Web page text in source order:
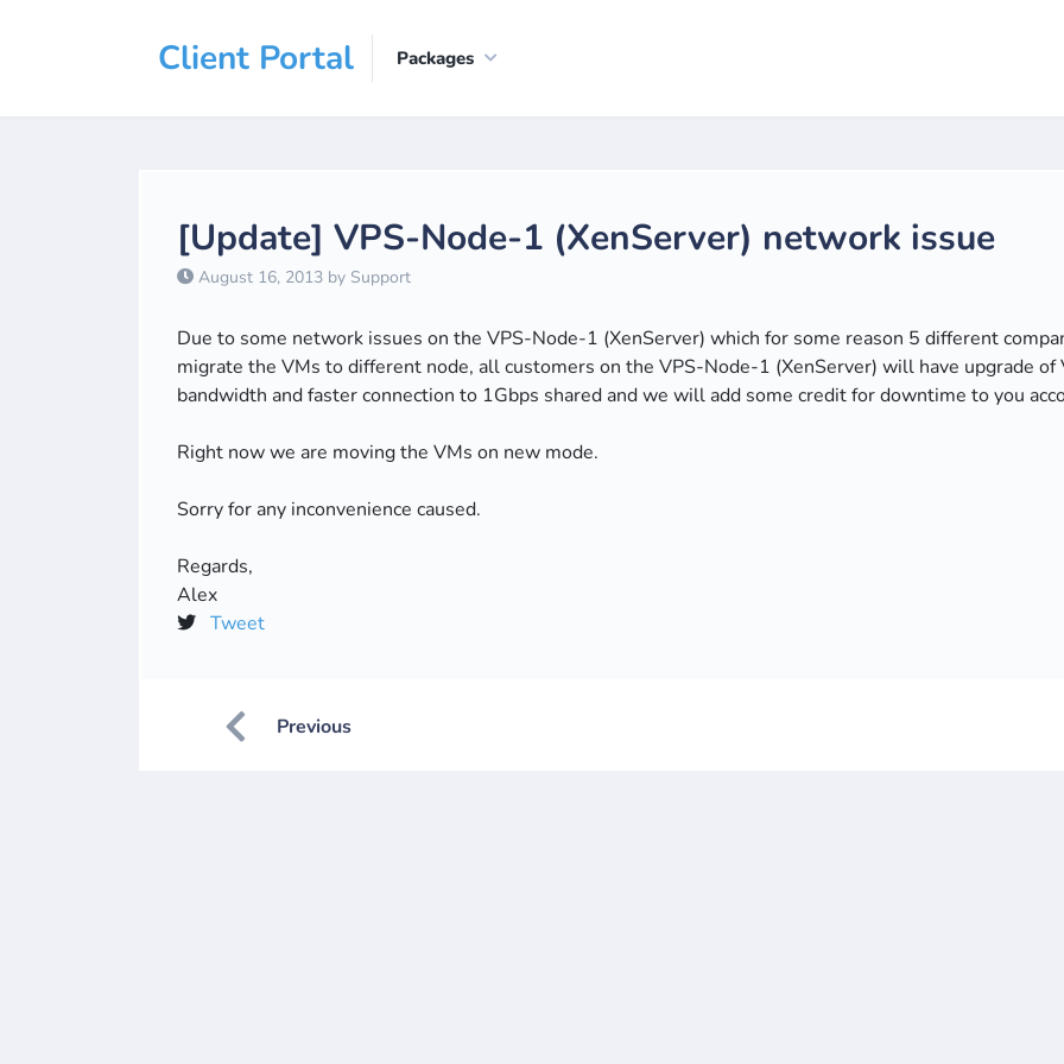
Client Portal Packages
[Update] VPS-Node-1 (XenServer) network issue
August 16, 2013 by Support
Due to some network issues on the VPS-Node-1 (XenServer) which for some reason 5 different
migrate the VMs to different node, all customers on the VPS-Node-1 (XenServer) will have upgrade of
bandwidth and faster connection to 1Gbps shared and we will add some credit for downtime to you
Right now we are moving the VMs on new mode.
Sorry for any inconvenience caused.
Regards,
Alex
Tweet
Previous